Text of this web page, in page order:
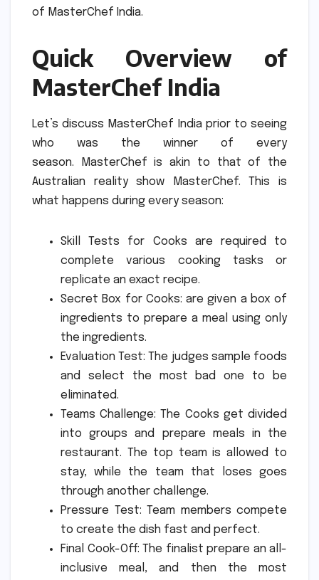
of MasterChef India.
Quick Overview of
MasterChef India
Let’s discuss MasterChef India prior to seeing
who was the winner of every
season.
MasterChef is akin to that of the
Australian reality show MasterChef.
This is
what happens during every season:
Skill Tests for Cooks are required to
complete various cooking tasks or
replicate an exact recipe.
Secret Box for Cooks: are given a box of
ingredients to prepare a meal using only
the ingredients.
Evaluation Test: The judges sample foods
and select the most bad one to be
eliminated.
Teams Challenge: The Cooks get divided
into groups and prepare meals in the
restaurant. The top team is allowed to
stay, while the team that loses goes
through another challenge.
Pressure Test: Team members compete
to create the dish fast and perfect.
Final Cook-Off: The finalist prepare an all-
inclusive meal, and then the most